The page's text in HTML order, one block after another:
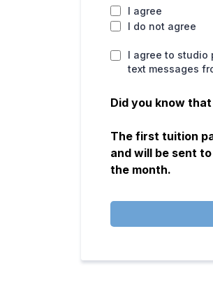
I agree
I do not agree
I agree to studio
text messages
Did you know
The first tuition
and will be sent
the month.